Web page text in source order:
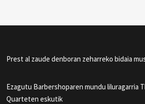
Prest al zaude denboran zeharreko bidaia
Ezagutu Barbershoparen mundu liluragarria
Quarteten eskutik